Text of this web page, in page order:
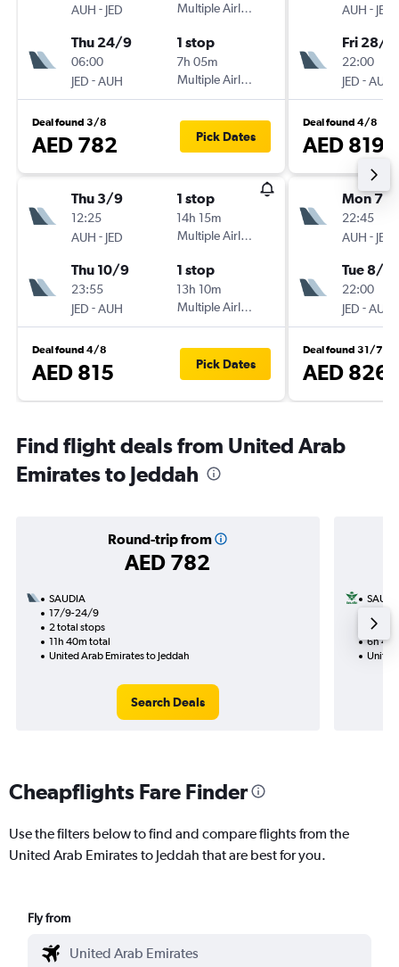
AUH - JED
Multiple Airlines
Thu 24/9
06:00
JED -AUH
1 stop
7h 05m
Multiple Airlines
Deal found 3/8
AED 782 Pick Dates
Thu 3/9
12:25
AUH - JED
1 stop
14h 15m
Multiple Airlines
Thu 10/9
23:55
JED -AUH
1 stop
13h 10m
Multiple Airlines
Deal found 4/8
AED 815 Pick Dates
AUH - JED
Fri 28/8
22:00
JED -AUH
Deal found 4/8
AED 819
Mon 7/9
22:45
AUH - JED
Tue 8/9
22:00
JED -AUH
Deal found 31/7
AED 826
Find flight deals from United Arab
Emirates to Jeddah
Round-trip from
AED 782
SAUDIA
17/9-24/9
2 total stops
11h 40m total
United Arab Emirates to Jeddah
Search Deals
1 total
6h
United
Cheapflights Fare Finder
Use the filters below to find and compare flights from the
United Arab Emirates to Jeddah that are best for you.
Fly from